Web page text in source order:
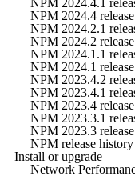
NPM 2024.4
NPM 2024.2.1
NPM 2024.2
NPM 2024.1.1
NPM 2024.1
NPM 2023.4.2
NPM 2023.4.1
NPM 2023.4
NPM 2023.3.1
NPM 2023.3
NPM release history
Install or upgrade
Network